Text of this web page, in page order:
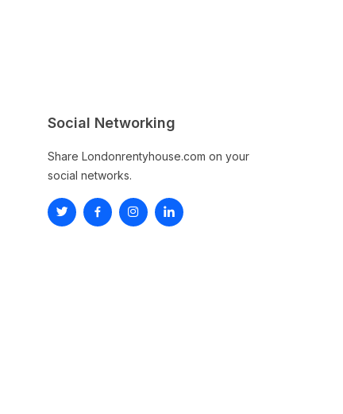
Social Networking
Share Londonrentyhouse.com on your
social networks.